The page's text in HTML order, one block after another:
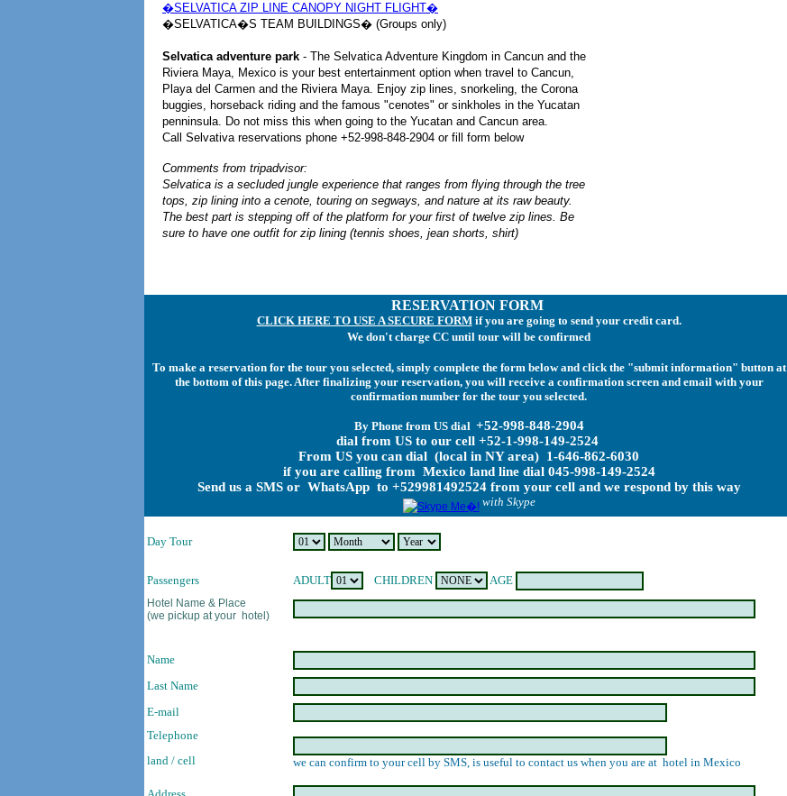
�SELVATICA ZIP LINE CANOPY NIGHT FLIGHT�
�SELVATICA�S TEAM BUILDINGS� (Groups only)
Selvatica adventure park - The Selvatica Adventure Kingdom in Cancun and the
Riviera Maya, Mexico is your best entertainment option when travel to Cancun,
Playa del Carmen and the Riviera Maya. Enjoy zip lines, snorkeling, the Corona
buggies, horseback riding and the famous "cenotes" or sinkholes in the Yucatan
penninsula. Do not miss this when going to the Yucatan and Cancun area.
Call Selvativa reservations phone +52-998-848-2904 or fill form below
Comments from tripadvisor:
Selvatica is a secluded jungle experience that ranges from flying through the tree
tops, zip lining into a cenote, touring on segways, and nature at its raw beauty.
The best part is stepping off of the platform for your first of twelve zip lines. Be
sure to have one outfit for zip lining (tennis shoes, jean shorts, shirt)
RESERVATION FORM
CLICK HERE TO USE A SECURE FORMif you are going to send your credit card.
We don't charge CC until tour will be confirmed
To make a reservation for the tour you selected, simply complete the form below and click the "submit information" button at
the bottom of this page. After finalizing your reservation, you will receive a confirmation screen and email with your
confirmation number for the tour you selected.
By Phone from US dial +52-998-848-2904
dial from US to our cell +52-1-998-149-2524
From US you can dial (local in NY area) 1-646-862-6030
if you are calling from Mexico land line dial 045-998-149-2524
Send us a SMS or WhatsApp to +529981492524 from your cell and we respond by this way
with Skype
Day Tour
Passengers ADULT CHILDREN AGE
Hotel Name & Place
(we pickup at your hotel)
Name
Last Name
E-mail
Telephone
land / cell
we can confirm to your cell by SMS, is useful to contact us when you are at hotel in Mexico